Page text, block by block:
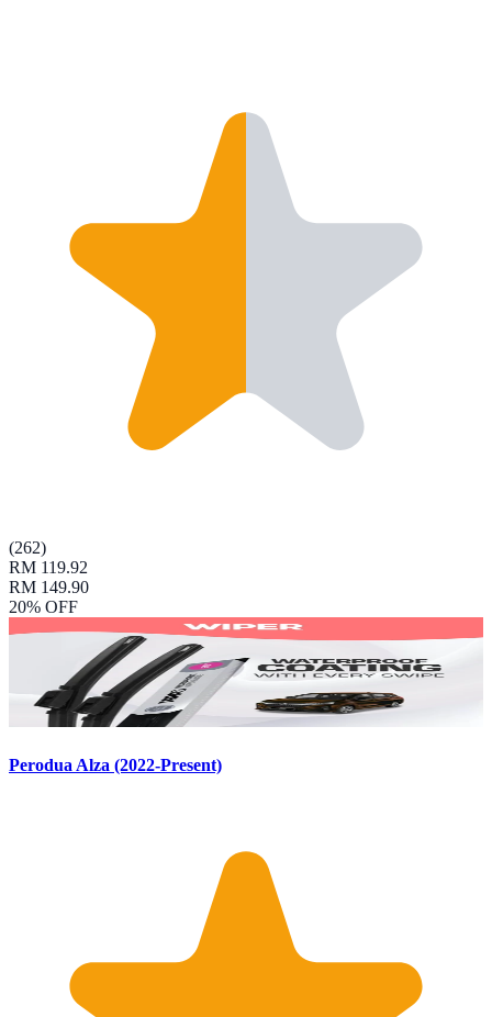
(262)
RM 119.92
RM 149.90
20% OFF
Perodua Alza (2022-Present)